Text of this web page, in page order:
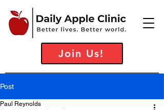
Join Us!
Post
Paul Reynolds